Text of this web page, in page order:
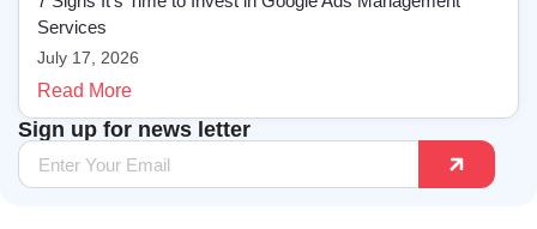
Services
July 17, 2026
Read More
Sign up for news letter